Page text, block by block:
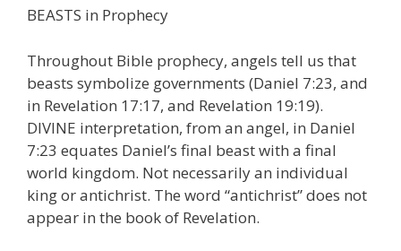
BEASTS in Prophecy
Throughout Bible prophecy, angels tell us that
beasts symbolize governments (Daniel 7:23, and
in Revelation 17:17, and Revelation 19:19).
DIVINE interpretation, from an angel, in Daniel
7:23 equates Daniel’s final beast with a final
world kingdom. Not necessarily an individual
king or antichrist. The word “antichrist” does not
appear in the book of Revelation.